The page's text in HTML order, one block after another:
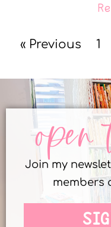
« Previous 1
open
Join my
members